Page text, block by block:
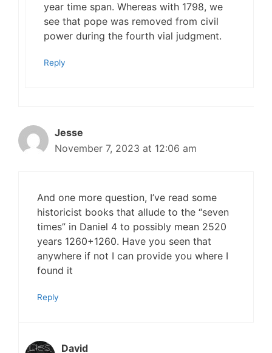
year time span. Whereas with 1798, we
see that pope was removed from civil
power during the fourth vial judgment.
Reply
Jesse
November 7, 2023 at 12:06 am
And one more question, I’ve read some
historicist books that allude to the “seven
times” in Daniel 4 to possibly mean 2520
years 1260+1260. Have you seen that
anywhere if not I can provide you where I
found it
Reply
David